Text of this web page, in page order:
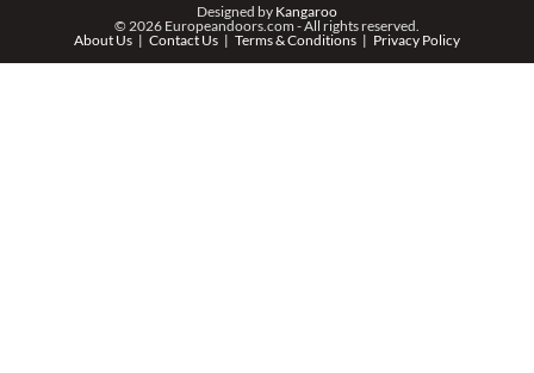
Designed by Kangaroo
© 2026 Europeandoors.com - All rights reserved.
About Us
Contact Us Terms & Conditions Privacy Policy